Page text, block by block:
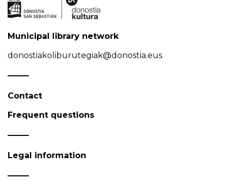
Municipal library network
donostiakoliburutegiak@donostia.eus
Contact
Frequent questions
Legal information